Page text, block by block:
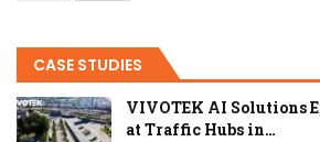
CASE STUDIES
VIVOTEK AI Solutions
at Traffic Hubs in…